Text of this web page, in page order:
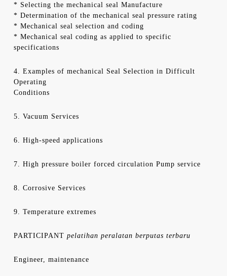
* Selecting the mechanical seal Manufacture
* Determination of the mechanical seal pressure rating
* Mechanical seal selection and coding
* Mechanical seal coding as applied to specific
specifications
4. Examples of mechanical Seal Selection in Difficult
Operating
Conditions
5. Vacuum Services
6. High-speed applications
7. High pressure boiler forced circulation Pump service
8. Corrosive Services
9. Temperature extremes
PARTICIPANT pelatihan peralatan berputas terbaru
Engineer, maintenance